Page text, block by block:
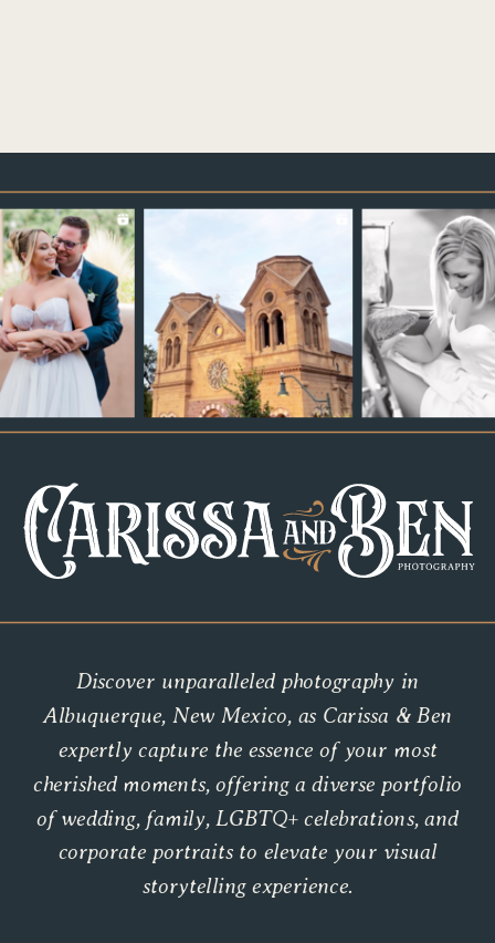
Discover unparalleled photography in
Albuquerque, New Mexico, as Carissa & Ben
expertly capture the essence of your most
cherished moments, offering a diverse portfolio
of wedding, family, LGBTQ+ celebrations, and
corporate portraits to elevate your visual
storytelling experience.